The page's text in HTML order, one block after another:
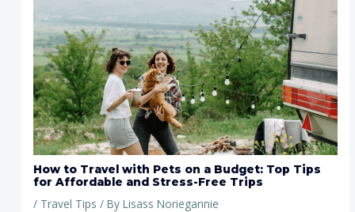
How to Travel with Pets on a Budget: Top Tips
for Affordable and Stress-Free Trips
/ Travel Tips / ByLisass Noriegannie